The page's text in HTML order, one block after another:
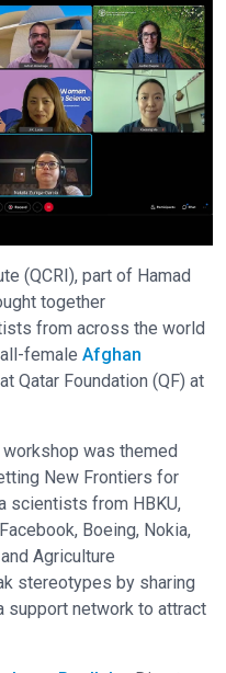
(QCRI), part of Hamad
together
from across the world
female Afghan
Qatar Foundation (QF) at
was themed
New Frontiers for
scientists from HBKU,
Boeing, Nokia,
Agriculture
stereotypes by sharing
support network to attract